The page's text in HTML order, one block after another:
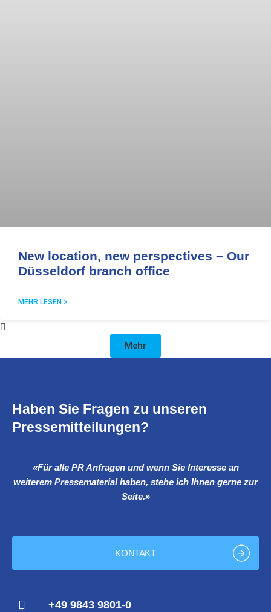
New location, new perspectives – Our
Düsseldorf branch office
MEHR LESEN >
Mehr
Haben Sie Fragen zu unseren
Pressemitteilungen?
«Für alle PR Anfragen und wenn Sie Interesse an
weiterem Pressematerial haben, stehe ich Ihnen gerne zur
Seite.»
KONTAKT
+49 9843 9801-0